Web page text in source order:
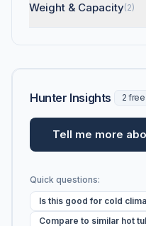
Weight & Capacity(2)
Hunter Insights 2
Tell me more
Quick questions:
Is this good for cold
Compare to similar hot